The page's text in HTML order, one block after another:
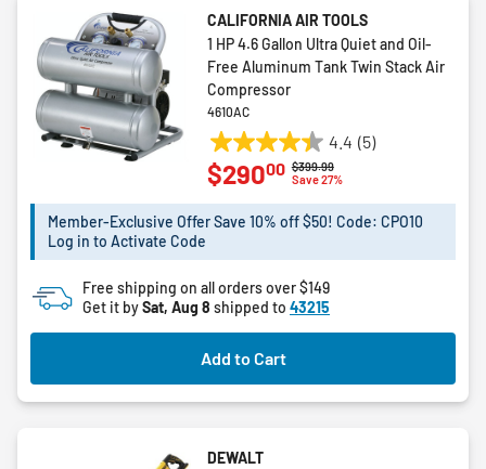
CALIFORNIA AIR TOOLS
1 HP 4.6 Gallon Ultra Quiet and Oil-
Free Aluminum Tank Twin Stack Air
Compressor
4610AC
4.4 (5)
4.4
out
5
5
reviews
Price reduced from
$399.99to
Save 27%
$29000
Member-Exclusive Offer Save 10% off $50! Code: CPO10
Log in to Activate Code
Free shipping on all orders over $149
Get it bySat, Aug 8 shipped to 43215
Add to Cart
DEWALT